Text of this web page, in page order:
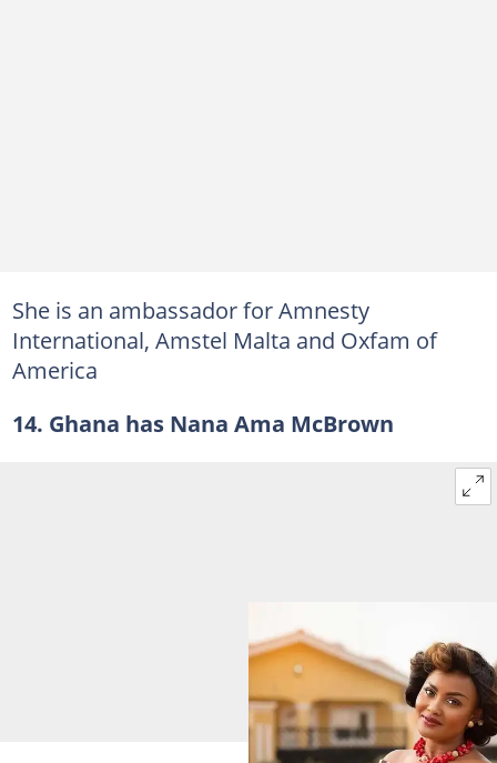
She is an ambassador for Amnesty
International, Amstel Malta and Oxfam of
America
14. Ghana has Nana Ama McBrown